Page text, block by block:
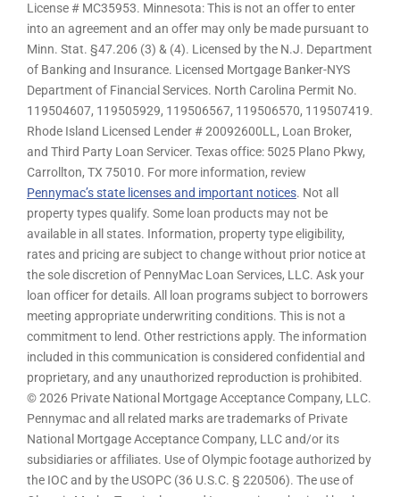
License # MC35953. Minnesota: This is not an offer to enter
into an agreement and an offer may only be made pursuant to
Minn. Stat. §47.206 (3) & (4). Licensed by the N.J. Department
of Banking and Insurance. Licensed Mortgage Banker-NYS
Department of Financial Services. North Carolina Permit No.
119504607, 119505929, 119506567, 119506570, 119507419.
Rhode Island Licensed Lender # 20092600LL, Loan Broker,
and Third Party Loan Servicer. Texas office: 5025 Plano Pkwy,
Carrollton, TX 75010. For more information, review
Pennymac’s state licenses and important notices. Not all
property types qualify. Some loan products may not be
available in all states. Information, property type eligibility,
rates and pricing are subject to change without prior notice at
the sole discretion of PennyMac Loan Services, LLC. Ask your
loan officer for details. All loan programs subject to borrowers
meeting appropriate underwriting conditions. This is not a
commitment to lend. Other restrictions apply. The information
included in this communication is considered confidential and
proprietary, and any unauthorized reproduction is prohibited.
© 2026 Private National Mortgage Acceptance Company, LLC.
Pennymac and all related marks are trademarks of Private
National Mortgage Acceptance Company, LLC and/or its
subsidiaries or affiliates. Use of Olympic footage authorized by
the IOC and by the USOPC (36 U.S.C. § 220506). The use of